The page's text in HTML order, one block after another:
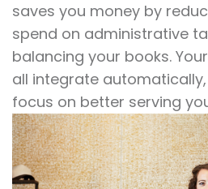
saves you money by
spend on administrative
balancing your books.
all integrate
focus on better serving